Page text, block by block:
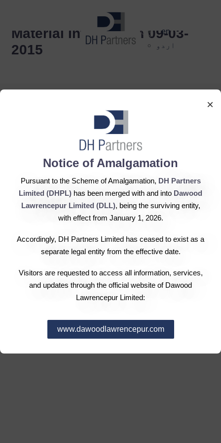
×
Notice of Amalgamation
Pursuant to the Scheme of Amalgamation, DH Partners
Limited (DHPL) has been merged with and into Dawood
Lawrencepur Limited (DLL), being the surviving entity,
with effect from January 1, 2026.
Accordingly, DH Partners Limited has ceased to exist as a
separate legal entity from the effective date.
Visitors are requested to access all information, services,
and updates through the official website of Dawood
Lawrencepur Limited:
www.dawoodlawrencepur.com
en
اردو
Material Information 09-03-
2015
DH Partners Limited
Copyright © 2019, All Rights Reserved.